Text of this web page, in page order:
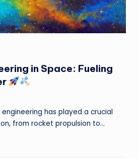
in Space: Fueling
has played a crucial
from rocket propulsion to…